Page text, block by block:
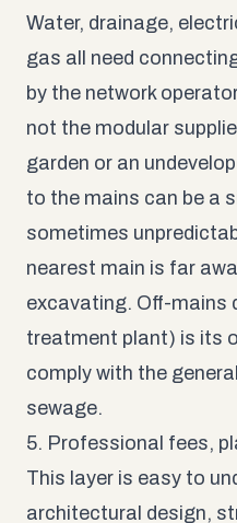
Water, drainage,
gas all need
by the network
not the modular
garden or an
to the mains can be a
sometimes
nearest main is far
excavating. Off-mains
treatment plant) is its
comply with the
sewage.
5. Professional fees,
This layer is easy to
architectural design,